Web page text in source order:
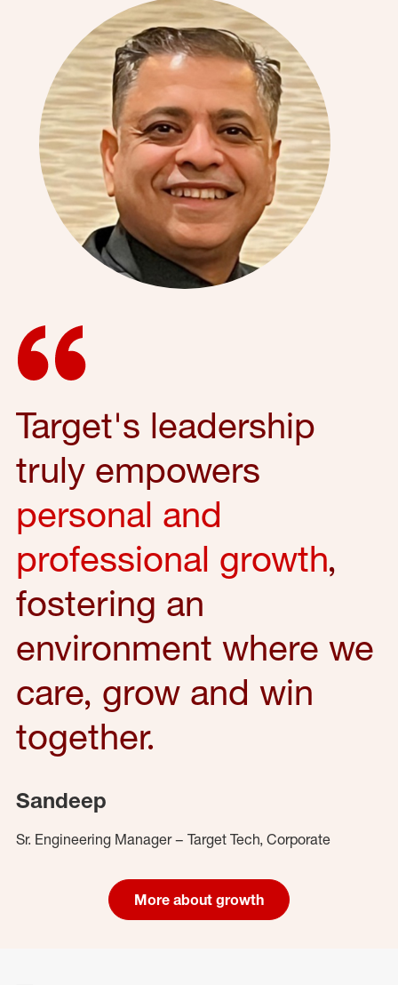
Target's leadership
truly empowers
personal and
professional growth,
fostering an
environment where we
care, grow and win
together.
Sandeep
Sr. Engineering Manager – Target Tech, Corporate
More about growth